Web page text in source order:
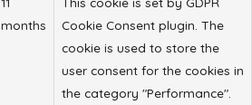
months
Cookie Consent plugin. The
cookie is used to store the
user consent for the cookies in
the category "Performance".